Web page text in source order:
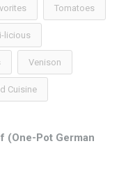
Tomatoes
licious
Venison
Cuisine
(One-Pot German